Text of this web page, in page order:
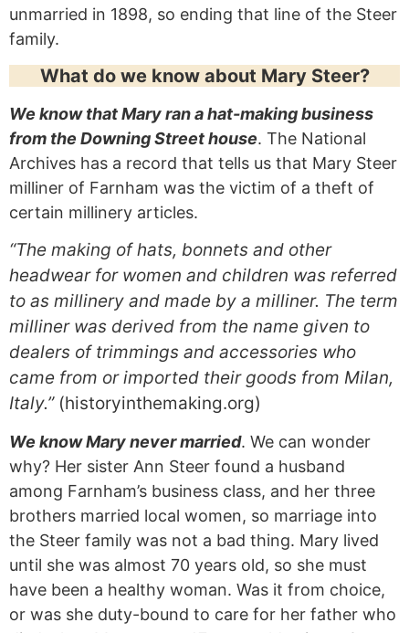
unmarried in 1898, so ending that line of the Steer
family.
What do we know about Mary Steer?
We know that Mary ran a hat-making business
from the Downing Street house. The National
Archives has a record that tells us that Mary Steer
milliner of Farnham was the victim of a theft of
certain millinery articles.
“The making of hats, bonnets and other
headwear for women and children was referred
to as millinery and made by a milliner. The term
milliner was derived from the name given to
dealers of trimmings and accessories who
came from or imported their goods from Milan,
Italy.”(historyinthemaking.org)
We know Mary never married. We can wonder
why? Her sister Ann Steer found a husband
among Farnham’s business class, and her three
brothers married local women, so marriage into
the Steer family was not a bad thing. Mary lived
until she was almost 70 years old, so she must
have been a healthy woman. Was it from choice,
or was she duty-bound to care for her father who